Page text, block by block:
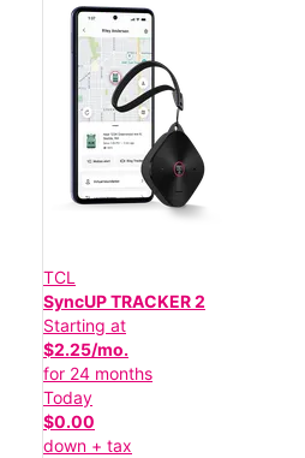
TCL
SyncUP TRACKER 2
Starting at
$2.25/mo.
for 24 months
Today
$0.00
down + tax